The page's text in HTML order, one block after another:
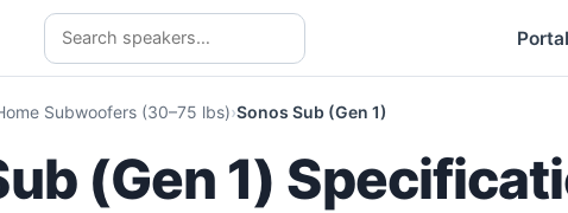
Subwoofers (30–75 lbs) Sonos Sub (Gen 1)
(Gen 1)